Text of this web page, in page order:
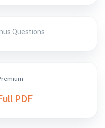
Questions
Full PDF